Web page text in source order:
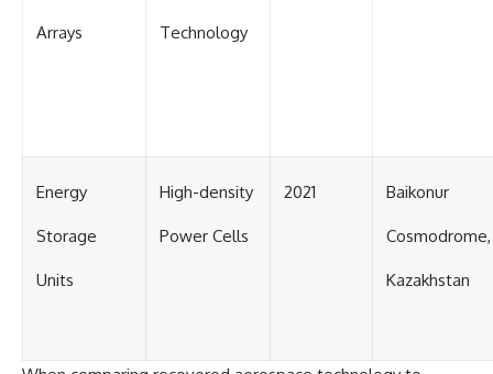
Arrays Technology
Energy
Storage
Units
High-density
Power Cells
2021 Baikonur
Cosmodrome,
Kazakhstan